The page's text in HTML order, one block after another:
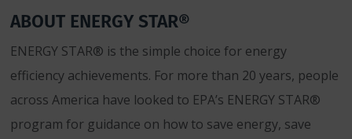
ABOUT ENERGY STAR®
ENERGY STAR® is the simple choice for energy
efficiency achievements. For more than 20 years, people
across America have looked to EPA’s ENERGY STAR®
program for guidance on how to save energy, save